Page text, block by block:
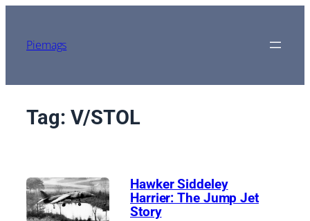
contentPiemags
Tag: V/STOL
Hawker Siddeley
Harrier: The Jump Jet
Story